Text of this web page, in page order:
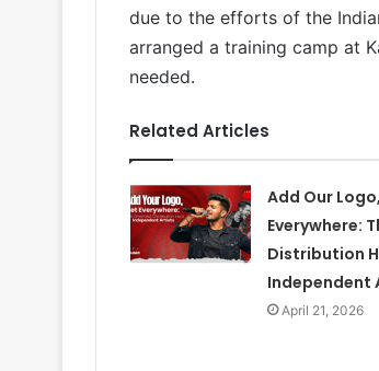
due to the efforts of the
arranged a training camp at
needed.
Related Articles
Add Our
Everywhere:
Distribution
Independent
April 21, 2026